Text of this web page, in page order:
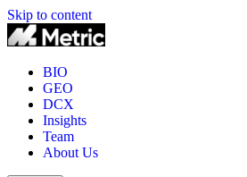
Skip to content
BIO
GEO
DCX
Insights
Team
About Us